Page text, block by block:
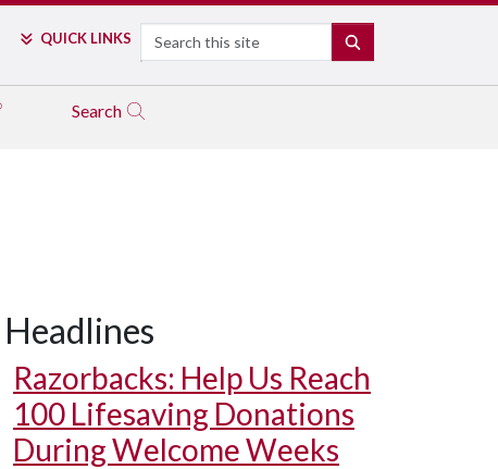
QUICK LINKS Search
Search
Headlines
Razorbacks: Help Us Reach
100 Lifesaving Donations
During Welcome Weeks